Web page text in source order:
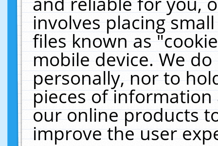
involves placing
files known as
mobile device. We
personally, nor to
pieces of
our online products
improve the user